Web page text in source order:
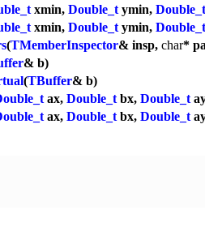
xmin, Double_tymin, Double_t
xmin, Double_tymin, Double_t
(TMemberInspector& insp, char*
& b)
(TBuffer& b)
ax, Double_tbx, Double_t
ax, Double_tbx, Double_t